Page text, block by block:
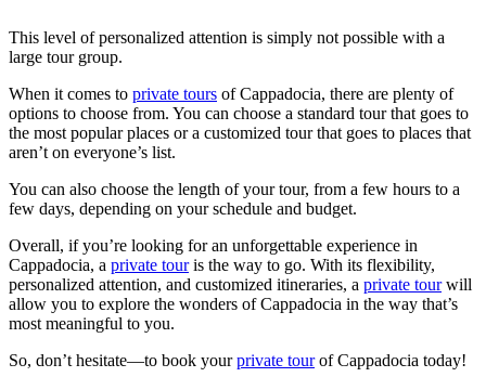
This level of personalized attention is simply not possible with a
large tour group.
When it comes to private tours of Cappadocia, there are plenty of
options to choose from. You can choose a standard tour that goes to
the most popular places or a customized tour that goes to places that
aren’t on everyone’s list.
You can also choose the length of your tour, from a few hours to a
few days, depending on your schedule and budget.
Overall, if you’re looking for an unforgettable experience in
Cappadocia, a private touris the way to go. With its flexibility,
personalized attention, and customized itineraries, a private tourwill
allow you to explore the wonders of Cappadocia in the way that’s
most meaningful to you.
So, don’t hesitate—to book yourprivate tourof Cappadocia today!